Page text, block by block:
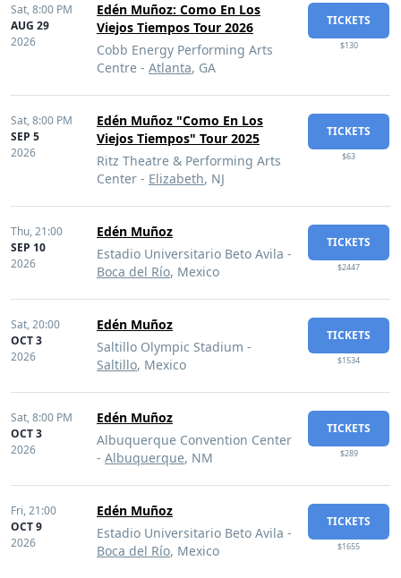
Sat,8:00 PM
AUG 29
2026
Edén Muñoz: Como En Los
Viejos Tiempos Tour 2026
Cobb Energy Performing Arts
Centre - Atlanta, GA
TICKETS
$130
Sat,8:00 PM
SEP 5
2026
Edén Muñoz "Como En Los
Viejos Tiempos" Tour 2025
Ritz Theatre & Performing Arts
Center - Elizabeth, NJ
TICKETS
$63
Thu,21:00
SEP 10
2026
Edén Muñoz
Estadio Universitario Beto Avila -
Boca del Río, Mexico
TICKETS
$2447
Sat,20:00
OCT 3
2026
Edén Muñoz
Saltillo Olympic Stadium -
Saltillo, Mexico
TICKETS
$1534
Sat,8:00 PM
OCT 3
2026
Edén Muñoz
Albuquerque Convention Center
- Albuquerque, NM
TICKETS
$289
Fri,21:00
OCT 9
2026
Edén Muñoz
Estadio Universitario Beto Avila -
Boca del Río, Mexico
TICKETS
$1655